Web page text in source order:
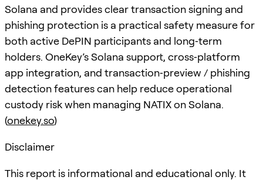
Solana and provides clear transaction signing and
phishing protection is a practical safety measure for
both active DePIN participants and long‑term
holders. OneKey’s Solana support, cross‑platform
app integration, and transaction‑preview / phishing
detection features can help reduce operational
custody risk when managing NATIX on Solana.
(onekey.so)
Disclaimer
This report is informational and educational only. It